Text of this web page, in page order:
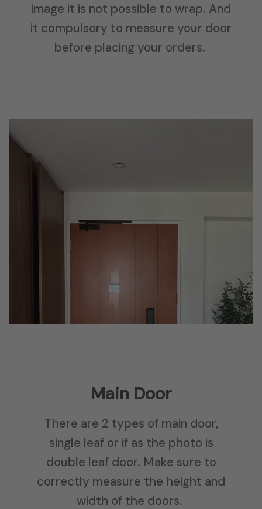
image it is not possible to wrap. And
it compulsory to measure your door
before placing your orders.
Main Door
There are 2 types of main door,
single leaf or if as the photo is
double leaf door. Make sure to
correctly measure the height and
width of the doors.